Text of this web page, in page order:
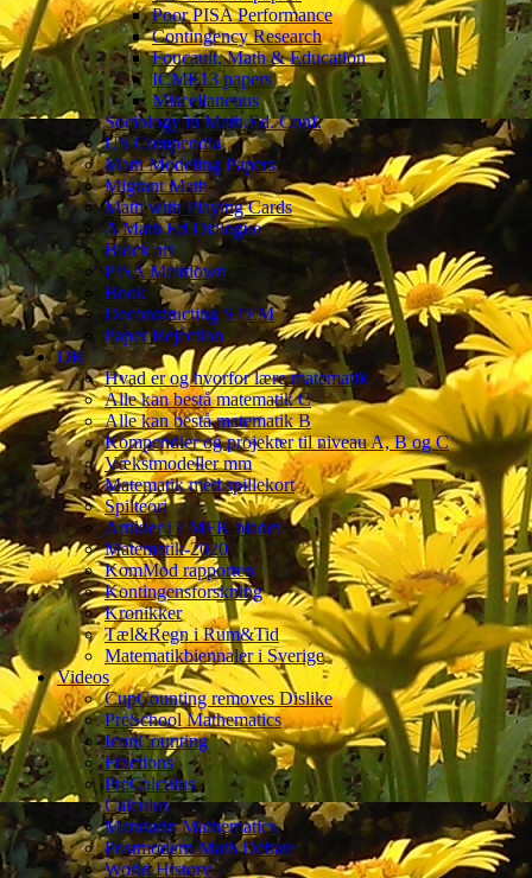
Poor PISA Performance
Contingency Research
Foucault, Math & Education
ICME13 papers
Miscellaneous
Sociology in Math.Ed. Conf.
US Compendia
Math Modeling Papers
Migrant Math
Math with Playing Cards
A Math Ed Dialogue
Block art
PISA Meltdown
Book
Deconstructing STEM
Paper Rejection
DK
Hvad er og hvorfor lære matematik
Alle kan bestå matematik C
Alle kan bestå matematik B
Kompendier og projekter til niveau A, B og C
Vækstmodeller mm
Matematik med spillekort
Spilteori
Artikler i LMFK bladet
Matematik-2020
KomMod rapporten
Kontingensforskning
Kronikker
Tæl&Regn i Rum&Tid
Matematikbiennaler i Sverige
Videos
CupCounting removes Dislike
PreSchool Mathematics
IconCounting
Fractions
PreCalculus
Calculus
Mandarin Mathematics
Postmodern Math Debate
World History